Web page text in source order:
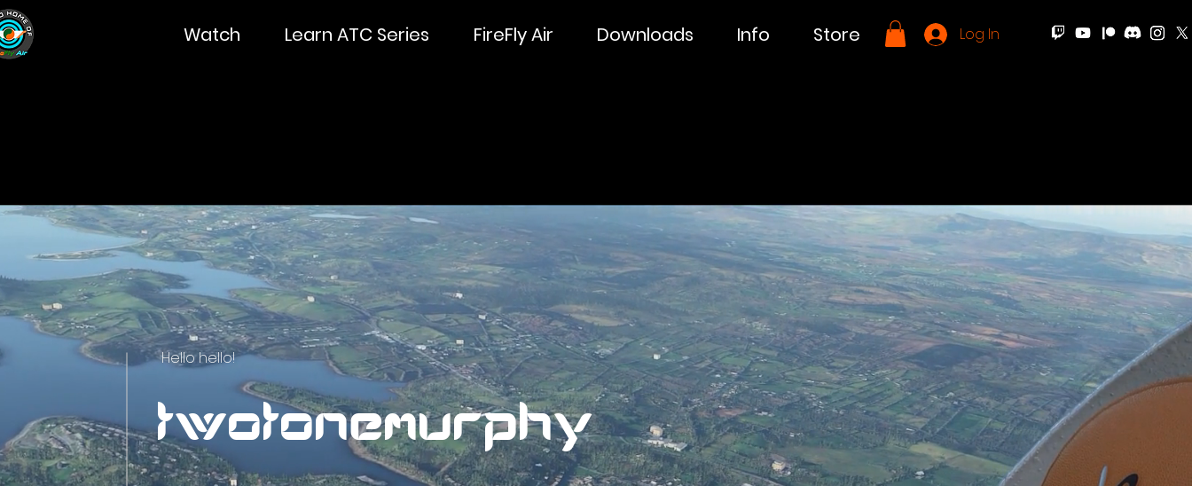
Watch Learn ATC Series FireFly Air Downloads Info Store Log In
Hello hello!
twotonemurphy